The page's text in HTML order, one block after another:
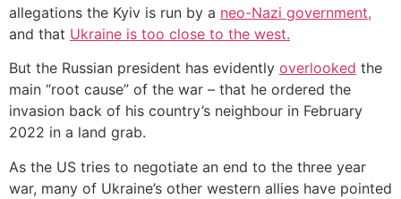
allegations the Kyiv is run by a neo-Nazi government,
and that Ukraine is too close to the west.
But the Russian president has evidently overlooked the
main “root cause” of the war – that he ordered the
invasion back of his country’s neighbour in February
2022 in a land grab.
As the US tries to negotiate an end to the three year
war, many of Ukraine’s other western allies have pointed